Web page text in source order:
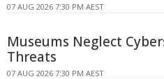
07 AUG 2026 7:30 PM AEST
Museums Neglect
Threats
07 AUG 2026 7:30 PM AEST